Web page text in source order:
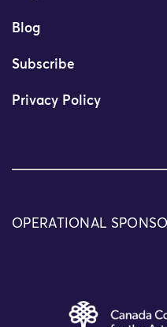
Blog
Subscribe
Privacy Policy
OPERATIONAL